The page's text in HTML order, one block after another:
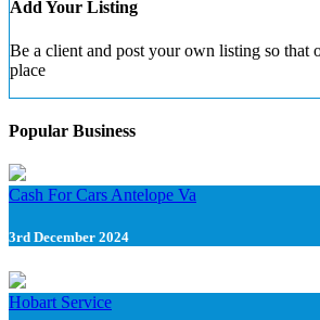
Add Your Listing
Be a client and post your own listing so that
place
Popular Business
Cash For Cars Antelope Va
3rd December 2024
Hobart Service